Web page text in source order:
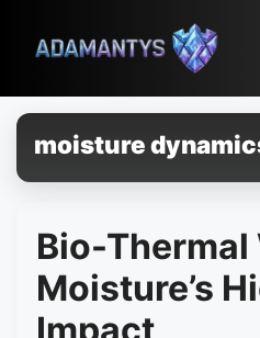
conteúdo
moisture
Bio-Thermal
Moisture’s